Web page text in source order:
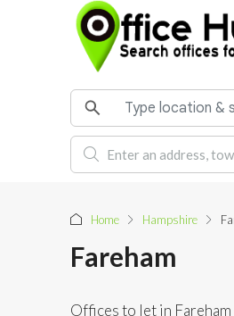
Home Hampshire
Fareham
Offices to let in Fareham